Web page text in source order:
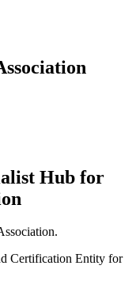
Hub for
Certification Entity for